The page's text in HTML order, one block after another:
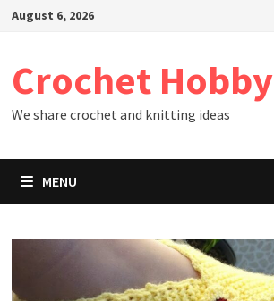
SkipAugust 6, 2026
Crochet Hobby
We share crochet and knitting ideas
MENU